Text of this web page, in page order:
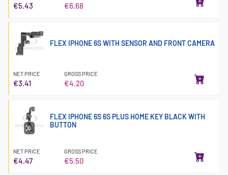
€5.43 €6.68
FLEX IPHONE 6S WITH SENSOR AND FRONT CAMERA
NET PRICE
€3.41
GROSS PRICE
€4.20
FLEX IPHONE 6S 6S PLUS HOME KEY BLACK WITH
BUTTON
NET PRICE
€4.47
GROSS PRICE
€5.50